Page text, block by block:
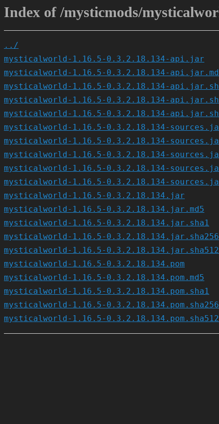
Index of /mysticmods/
../
mysticalworld-1.16.5-0.3.2.18.134-api.jar
mysticalworld-1.16.5-0.3.2.18.134-
mysticalworld-1.16.5-0.3.2.18.134-
mysticalworld-1.16.5-0.3.2.18.134-
mysticalworld-1.16.5-0.3.2.18.134-
mysticalworld-1.16.5-0.3.2.18.134-
mysticalworld-1.16.5-0.3.2.18.134-
mysticalworld-1.16.5-0.3.2.18.134-
mysticalworld-1.16.5-0.3.2.18.134-
mysticalworld-1.16.5-0.3.2.18.134-
mysticalworld-1.16.5-0.3.2.18.134.jar
mysticalworld-1.16.5-0.3.2.18.134.jar.md5
mysticalworld-1.16.5-0.3.2.18.134.jar.sha1
mysticalworld-1.16.5-0.3.2.18.134.jar.sha256
mysticalworld-1.16.5-0.3.2.18.134.jar.sha512
mysticalworld-1.16.5-0.3.2.18.134.pom
mysticalworld-1.16.5-0.3.2.18.134.pom.md5
mysticalworld-1.16.5-0.3.2.18.134.pom.sha1
mysticalworld-1.16.5-0.3.2.18.134.pom.sha256
mysticalworld-1.16.5-0.3.2.18.134.pom.sha512